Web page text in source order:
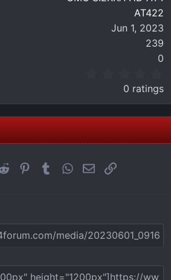
AT422
Jun 1, 2023
239
0
0
0
s
t
a
0 ratings
Reddit PinterestTumblrWhatsApp
EmailLink